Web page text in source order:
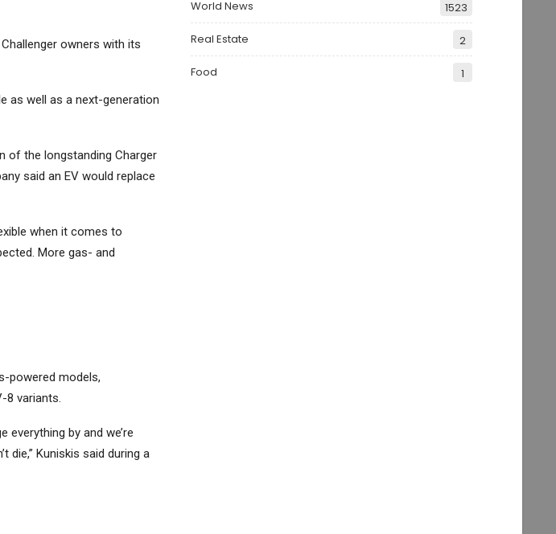
owners with its
as well as a next-generation
of the longstanding Charger
said an EV would replace
when it comes to
More gas- and
powered models,
8 variants.
everything by and we’re
die,” Kuniskis said during a
World News 1523
Real Estate 2
Food 1